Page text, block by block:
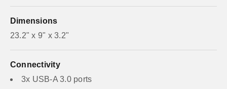
Dimensions
23.2" x 9" x 3.2"
Connectivity
3x USB-A 3.0 ports